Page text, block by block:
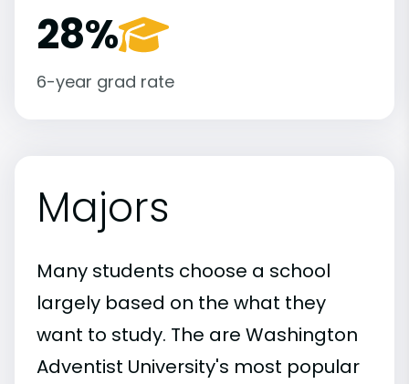
28%
6-year grad rate
Majors
Many students choose a school
largely based on the what they
want to study. The are Washington
Adventist University's most popular